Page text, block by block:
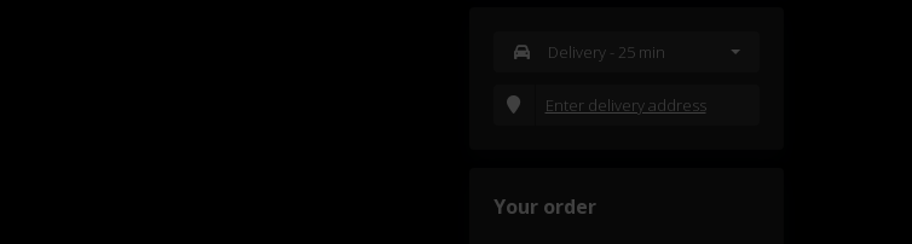
Delivery - 25 min
Enter delivery address
Your order